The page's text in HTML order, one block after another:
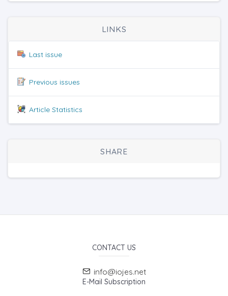
LINKS
Last issue
Previous issues
Article Statistics
SHARE
CONTACT US
info@iojes.net
E-Mail Subscription